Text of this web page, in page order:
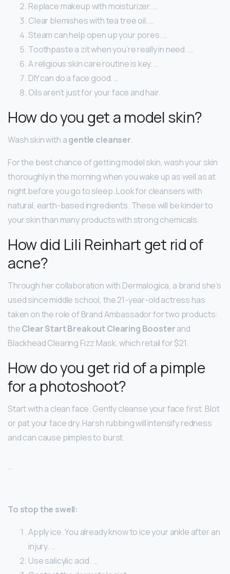
Replace makeup with moisturizer. …
Clear blemishes with tea tree oil. …
Steam can help open up your pores. …
Toothpaste a zit when you’re really in need. …
A religious skin care routine is key. …
DIY can do a face good. …
Oils aren’t just for your face and hair.
How do you get a model skin?
Wash skin with agentle cleanser.
For the best chance of getting model skin, wash your skin
thoroughly in the morning when you wake up as well as at
night before you go to sleep. Look for cleansers with
natural, earth-based ingredients. These will be kinder to
your skin than many products with strong chemicals.
How did Lili Reinhart get rid of
acne?
Through her collaboration with Dermalogica, a brand she’s
used since middle school, the 21-year-old actress has
taken on the role of Brand Ambassador for two products:
theClear Start Breakout Clearing Boosterand
Blackhead Clearing Fizz Mask, which retail for $21.
How do you get rid of a pimple
for a photoshoot?
Start with a clean face. Gently cleanse your face first. Blot
or pat your face dry. Harsh rubbing will intensify redness
and can cause pimples to burst.
…
To stop the swell:
Apply ice. You already know to ice your ankle after an
injury. …
Use salicylic acid. …